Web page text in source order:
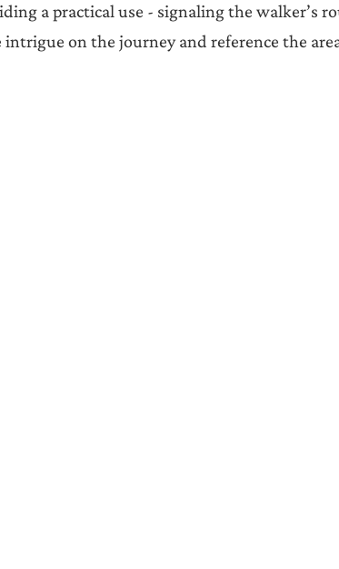
a practical use - signaling the walker’s
on the journey and reference the